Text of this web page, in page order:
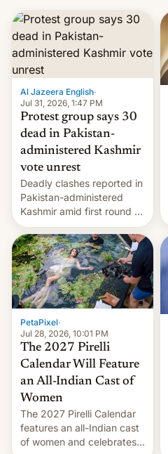
Al Jazeera English·
Jul 31, 2026, 1:47 PM
Protest group says 30
dead in Pakistan-
administered Kashmir
vote unrest
Deadly clashes reported in
Pakistan-administered
Kashmir amid first round of
voting for regional
elections on July 27.
PetaPixel·
Jul 28, 2026, 10:01 PM
The 2027 Pirelli
Calendar Will Feature
an All-Indian Cast of
Women
The 2027 Pirelli Calendar
features an all-Indian cast
of women and celebrates